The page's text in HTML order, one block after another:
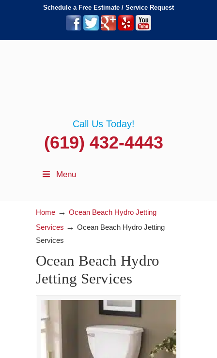
Schedule a Free Estimate / Service Request
Call Us Today!
(619) 432-4443
Menu
Home → Ocean Beach Hydro Jetting
Services → Ocean Beach Hydro Jetting
Services
Ocean Beach Hydro
Jetting Services